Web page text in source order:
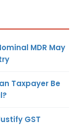
MDR May
Taxpayer Be
GST